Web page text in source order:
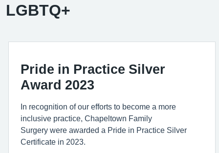
LGBTQ+
Pride in Practice Silver
Award 2023
In recognition of our efforts to become a more
inclusive practice, Chapeltown Family
Surgery were awarded a Pride in Practice Silver
Certificate in 2023.